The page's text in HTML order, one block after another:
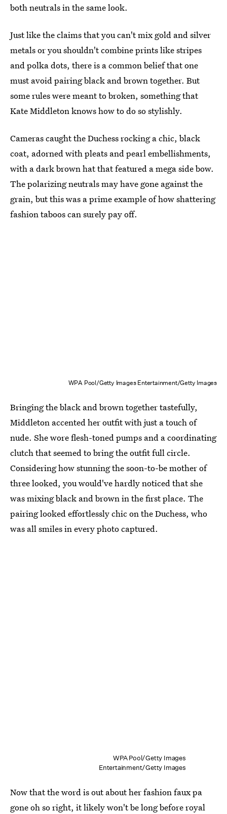
both neutrals in the same look.
Just like the claims that you can't mix gold and silver
metals or you shouldn't combine prints like stripes
and polka dots, there is a common belief that one
must avoid pairing black and brown together. But
some rules were meant to broken, something that
Kate Middleton knows how to do so stylishly.
Cameras caught the Duchess rocking a chic, black
coat, adorned with pleats and pearl embellishments,
with a dark brown hat that featured a mega side bow.
The polarizing neutrals may have gone against the
grain, but this was a prime example of how shattering
fashion taboos can surely pay off.
WPA Pool/Getty Images Entertainment/Getty Images
Bringing the black and brown together tastefully,
Middleton accented her outfit with just a touch of
nude. She wore flesh-toned pumps and a coordinating
clutch that seemed to bring the outfit full circle.
Considering how stunning the soon-to-be mother of
three looked, you would've hardly noticed that she
was mixing black and brown in the first place. The
pairing looked effortlessly chic on the Duchess, who
was all smiles in every photo captured.
WPA Pool/Getty Images
Entertainment/Getty Images
Now that the word is out about her fashion faux pa
gone oh so right, it likely won't be long before royal